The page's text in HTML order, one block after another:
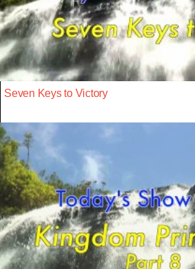
Seven Keys to Victory